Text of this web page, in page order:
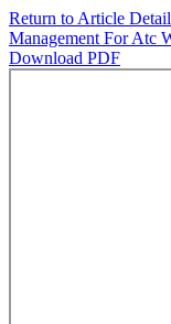
Return to Article
Management For Atc
Download PDF